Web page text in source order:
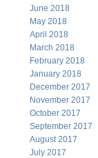
June 2018
May 2018
April 2018
March 2018
February 2018
January 2018
December 2017
November 2017
October 2017
September 2017
August 2017
July 2017